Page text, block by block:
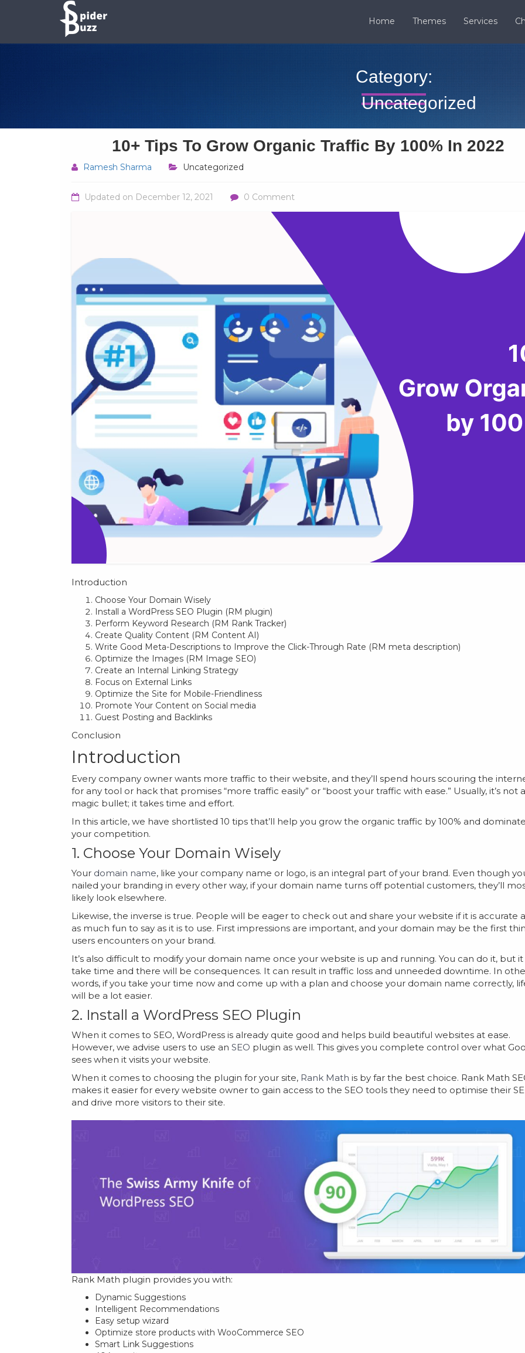
Home Themes Services
Category:
Uncategorized
10+ Tips To Grow Organic Traffic By 100% In 2022
Ramesh Sharma Uncategorized
Updated on December 12, 2021 0 Comment
Introduction
Choose Your Domain Wisely
Install a WordPress SEO Plugin (RM plugin)
Perform Keyword Research (RM Rank Tracker)
Create Quality Content (RM Content AI)
Write Good Meta-Descriptions to Improve the Click-Through Rate (RM meta description)
Optimize the Images (RM Image SEO)
Create an Internal Linking Strategy
Focus on External Links
Optimize the Site for Mobile-Friendliness
Promote Your Content on Social media
Guest Posting and Backlinks
Conclusion
Introduction
Every company owner wants more traffic to their website, and they’ll spend hours scouring the
for any tool or hack that promises “more traffic easily” or “boost your traffic with ease.” Usually, it’s not a
magic bullet; it takes time and effort.
In this article, we have shortlisted 10 tips that’ll help you grow the organic traffic by 100% and
your competition.
1. Choose Your Domain Wisely
Your domain name, like your company name or logo, is an integral part of your brand. Even though
nailed your branding in every other way, if your domain name turns off potential customers, they’ll
likely look elsewhere.
Likewise, the inverse is true. People will be eager to check out and share your website if it is accurate
as much fun to say as it is to use. First impressions are important, and your domain may be the first
users encounters on your brand.
It’s also difficult to modify your domain name once your website is up and running. You can do it, but
take time and there will be consequences. It can result in traffic loss and unneeded downtime. In
words, if you take your time now and come up with a plan and choose your domain name correctly,
will be a lot easier.
2. Install a WordPress SEO Plugin
When it comes to SEO, WordPress is already quite good and helps build beautiful websites at ease.
However, we advise users to use an SEO plugin as well. This gives you complete control over what
sees when it visits your website.
When it comes to choosing the plugin for your site, Rank Math is by far the best choice. Rank Math
makes it easier for every website owner to gain access to the SEO tools they need to optimise their
and drive more visitors to their site.
Rank Math plugin provides you with:
Dynamic Suggestions
Intelligent Recommendations
Easy setup wizard
Optimize store products with WooCommerce SEO
Smart Link Suggestions